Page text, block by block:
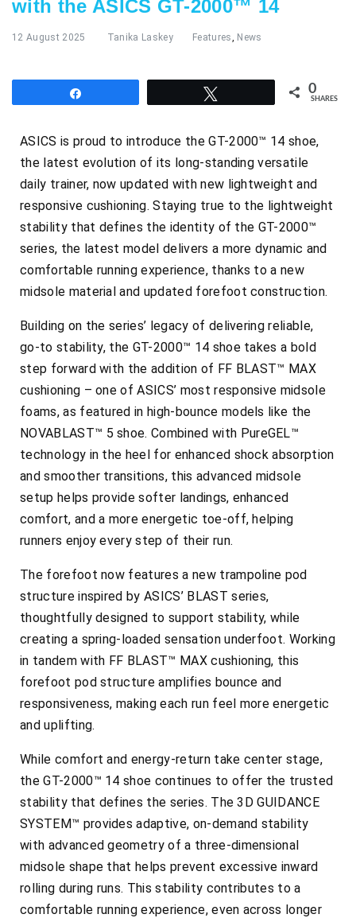
with the ASICS GT-2000™ 14
12 August 2025 Tanika Laskey Features, News
0
SHARES
ASICS is proud to introduce the GT-2000™ 14 shoe,
the latest evolution of its long-standing versatile
daily trainer, now updated with new lightweight and
responsive cushioning. Staying true to the lightweight
stability that defines the identity of the GT-2000™
series, the latest model delivers a more dynamic and
comfortable running experience, thanks to a new
midsole material and updated forefoot construction.
Building on the series’ legacy of delivering reliable,
go-to stability, the GT-2000™ 14 shoe takes a bold
step forward with the addition of FF BLAST™ MAX
cushioning – one of ASICS’ most responsive midsole
foams, as featured in high-bounce models like the
NOVABLAST™ 5 shoe. Combined with PureGEL™
technology in the heel for enhanced shock absorption
and smoother transitions, this advanced midsole
setup helps provide softer landings, enhanced
comfort, and a more energetic toe-off, helping
runners enjoy every step of their run.
The forefoot now features a new trampoline pod
structure inspired by ASICS’ BLAST series,
thoughtfully designed to support stability, while
creating a spring-loaded sensation underfoot. Working
in tandem with FF BLAST™ MAX cushioning, this
forefoot pod structure amplifies bounce and
responsiveness, making each run feel more energetic
and uplifting.
While comfort and energy-return take center stage,
the GT-2000™ 14 shoe continues to offer the trusted
stability that defines the series. The 3D GUIDANCE
SYSTEM™ provides adaptive, on-demand stability
with advanced geometry of a three-dimensional
midsole shape that helps prevent excessive inward
rolling during runs. This stability contributes to a
comfortable running experience, even across longer